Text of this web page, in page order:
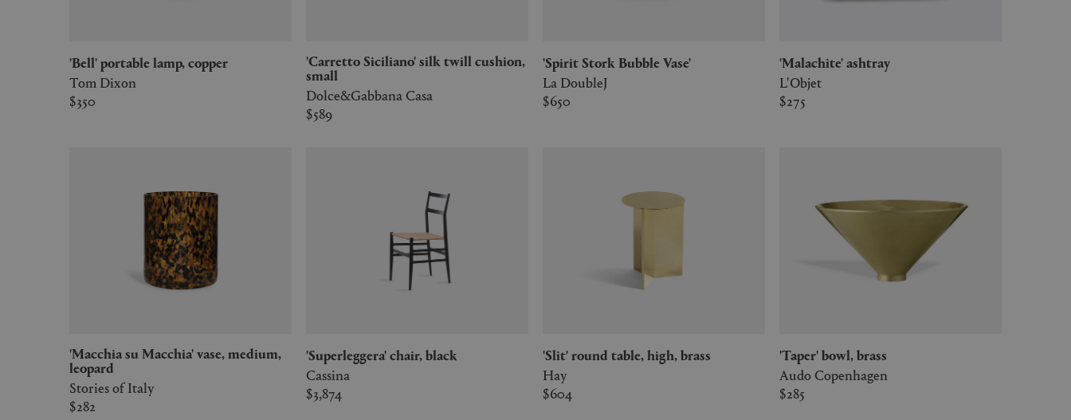
'Bell' portable lamp, copper
Tom Dixon
$350
'Carretto Siciliano' silk twill cushion,
small
Dolce&Gabbana Casa
$589
'Spirit Stork Bubble Vase'
La DoubleJ
$650
'Malachite' ashtray
L'Objet
$275
'Macchia su Macchia' vase, medium,
leopard
Stories of Italy
$282
'Superleggera' chair, black
Cassina
$3,874
'Slit' round table, high, brass
Hay
$604
'Taper' bowl, brass
Audo Copenhagen
$285